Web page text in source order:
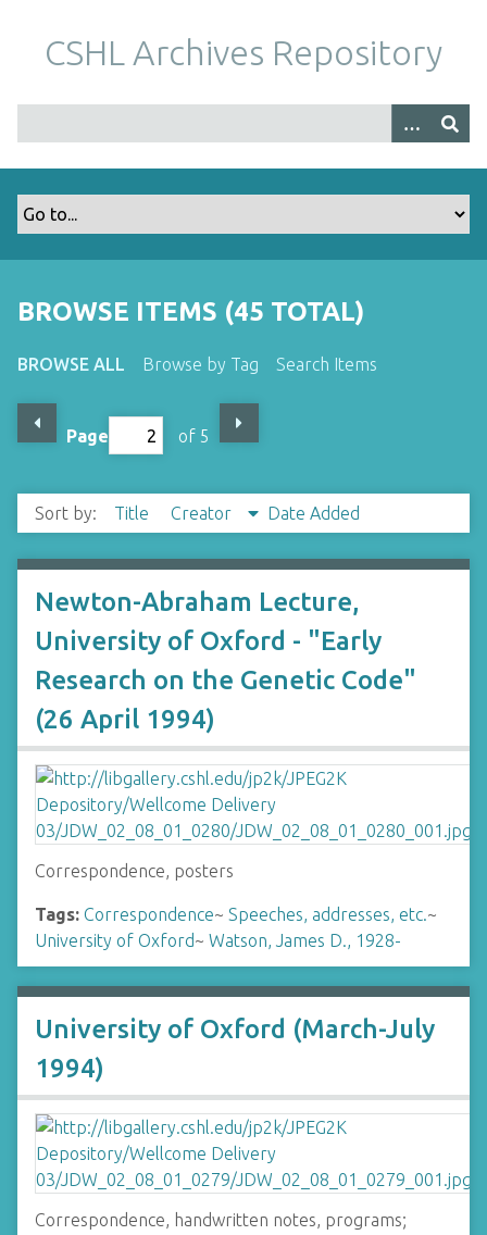
m
CSHL Archives Repository
BROWSE ITEMS (45 TOTAL)
BROWSE ALL Browse by Tag Search Items
Page of 5
Sort by: Title Creator Date Added
Newton-Abraham Lecture,
University of Oxford - "Early
Research on the Genetic Code"
(26 April 1994)
Correspondence, posters
Tags: Correspondence~ Speeches, addresses, etc.~
University of Oxford~ Watson, James D., 1928-
University of Oxford (March-July
1994)
Correspondence, handwritten notes, programs;